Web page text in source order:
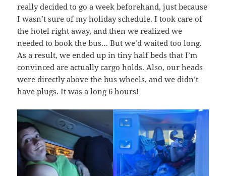
really decided to go a week beforehand, just because
I wasn’t sure of my holiday schedule. I took care of
the hotel right away, and then we realized we
needed to book the bus… But we’d waited too long.
As a result, we ended up in tiny half beds that I’m
convinced are actually cargo holds. Also, our heads
were directly above the bus wheels, and we didn’t
have plugs. It was a long 6 hours!